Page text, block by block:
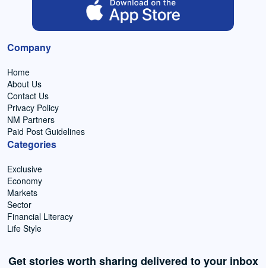
Company
Home
About Us
Contact Us
Privacy Policy
NM Partners
Paid Post Guidelines
Categories
Exclusive
Economy
Markets
Sector
Financial Literacy
Life Style
Get stories worth sharing delivered to your inbox